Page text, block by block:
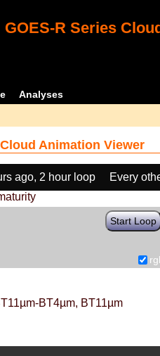
GOES-R Series
Analyses
Animation Viewer
ago, 2 hour loop
Every
Start Loop
BT4µm, BT11µm